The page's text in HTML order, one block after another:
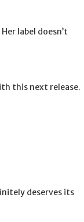
label doesn’t
this next release.
deserves its